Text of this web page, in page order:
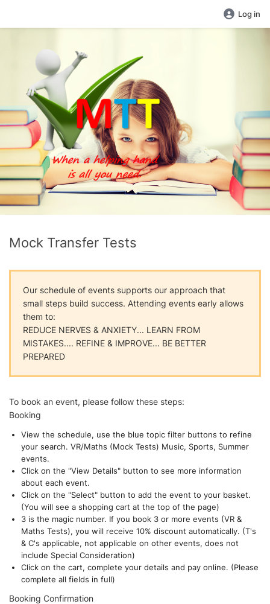
Log in
Mock Transfer Tests
Our schedule of events supports our approach that
small steps build success. Attending events early allows
them to:
REDUCE NERVES & ANXIETY... LEARN FROM
MISTAKES.... REFINE & IMPROVE... BE BETTER
PREPARED
To book an event, please follow these steps:
Booking
View the schedule, use the blue topic filter buttons to refine
your search. VR/Maths (Mock Tests) Music, Sports, Summer
events.
Click on the "View Details" button to see more information
about each event.
Click on the "Select" button to add the event to your basket.
(You will see a shopping cart at the top of the page)
3 is the magic number. If you book 3 or more events (VR &
Maths Tests), you will receive 10% discount automatically. (T's
& C's applicable, not applicable on other events, does not
include Special Consideration)
Click on the cart, complete your details and pay online. (Please
complete all fields in full)
Booking Confirmation